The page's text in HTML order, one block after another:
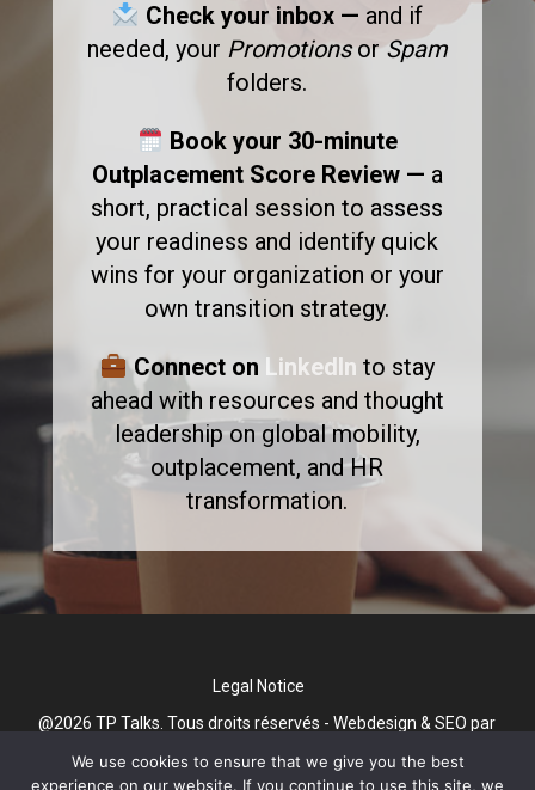
Check your inbox — and if
needed, your PromotionsorSpam
folders.
Book your 30-minute
Outplacement Score Review — a
short, practical session to assess
your readiness and identify quick
wins for your organization or your
own transition strategy.
Connect on LinkedIn to stay
ahead with resources and thought
leadership on global mobility,
outplacement, and HR
transformation.
Legal Notice
@2026 TP Talks. Tous droits réservés - Webdesign & SEO par
We use cookies to ensure that we give you the best
experience on our website. If you continue to use this site, we